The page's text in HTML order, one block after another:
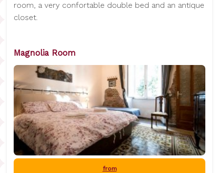
room, a very confortable double bed and an antique
closet.
Magnolia Room
from